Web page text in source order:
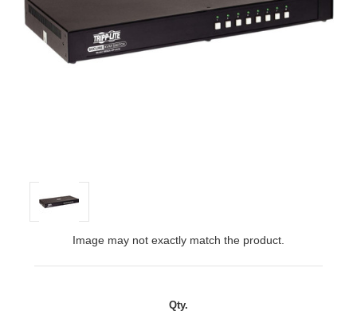
Image may not exactly match the product.
Qty.